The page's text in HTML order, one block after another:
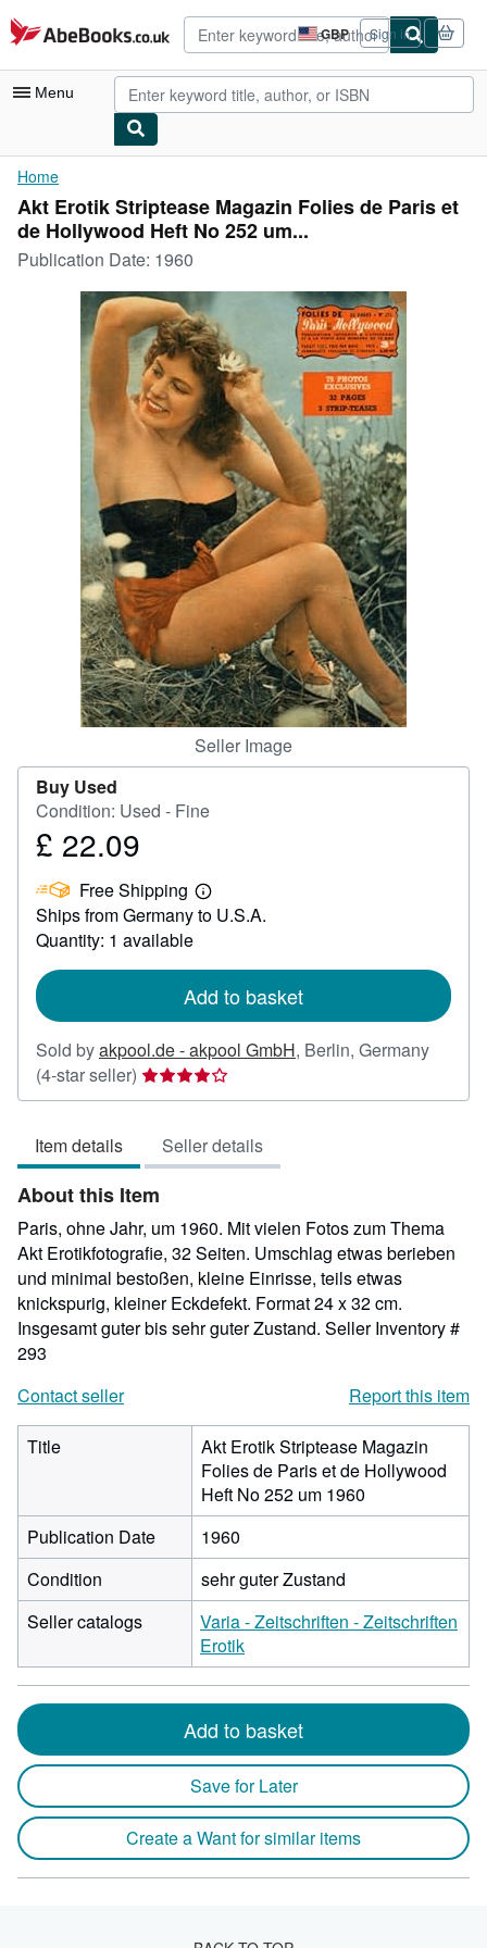
Skip to main content
AbeBooks.co.uk GBP
Site
shopping
preferences
Sign in
Menu
My Account
My Purchases
Advanced Search
Browse Collections
Rare Books
Art & Collectables
Textbooks
Start Selling
CLOSE
Home
Akt Erotik Striptease Magazin Folies de Paris et
de Hollywood Heft No 252 um...
Publication Date: 1960
Seller Image
Buy Used
Condition: Used - Fine
Price
22.09
£ 22.09
Free Shipping
Learn
more
Ships from Germany to U.S.A.
Quantity: 1 available
Add to basket
Sold byakpool.de - akpool GmbH, Berlin, Germany
(4-star seller) Seller
rating
out
of
5
stars
Item details Seller details
About this Item
Paris, ohne Jahr, um 1960. Mit vielen Fotos zum Thema
Akt Erotikfotografie, 32 Seiten. Umschlag etwas berieben
und minimal bestoßen, kleine Einrisse, teils etwas
knickspurig, kleiner Eckdefekt. Format 24 x 32 cm.
Insgesamt guter bis sehr guter Zustand. Seller Inventory #
293
Contact seller
Report this item
Title
Akt Erotik Striptease Magazin
Folies de Paris et de Hollywood
Heft No 252 um 1960
Publication Date
1960
Condition
sehr guter Zustand
Seller catalogs
Varia - Zeitschriften - Zeitschriften
Erotik
Add to basket
Save for Later
Create a Want for similar items